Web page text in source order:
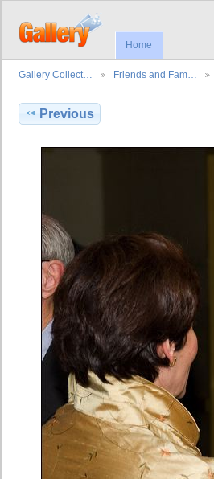
Home
Gallery Collect… Friends and Fam…
Previous